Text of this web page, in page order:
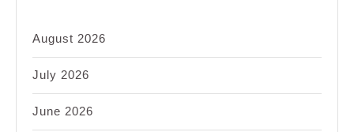
August 2026
July 2026
June 2026